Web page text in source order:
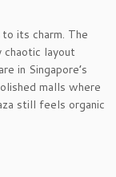
its charm. The
chaotic layout
in Singapore’s
malls where
still feels organic